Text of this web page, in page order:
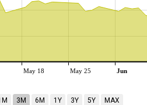
May 18 May 25 Jun
3M 6M 1Y 3Y 5Y MAX